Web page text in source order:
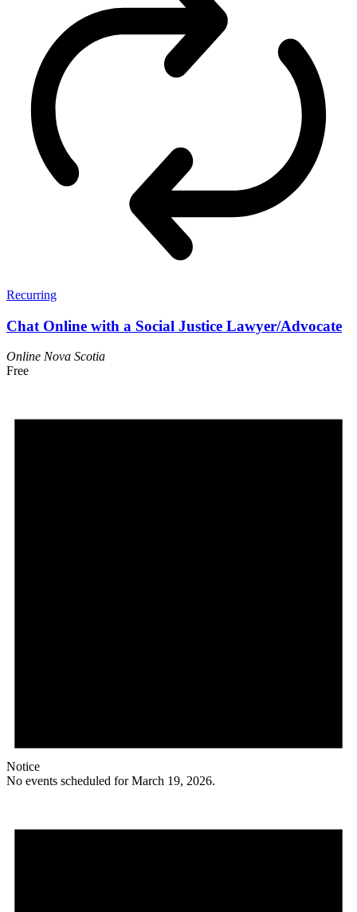
Recurring
Chat Online with a Social Justice Lawyer/Advocate
Online Nova Scotia
Free
Notice
No events scheduled for March 19, 2026.